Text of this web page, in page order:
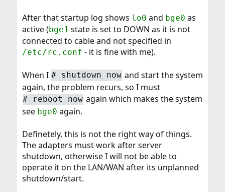
After that startup log shows lo0 and bge0 as
active (bge1 state is set to DOWN as it is not
connected to cable and not specified in
/etc/rc.conf - it is fine with me).
When I # shutdown now and start the system
again, the problem recurs, so I must
# reboot now again which makes the system
see bge0 again.
Definetely, this is not the right way of things.
The adapters must work after server
shutdown, otherwise I will not be able to
operate it on the LAN/WAN after its unplanned
shutdown/start.